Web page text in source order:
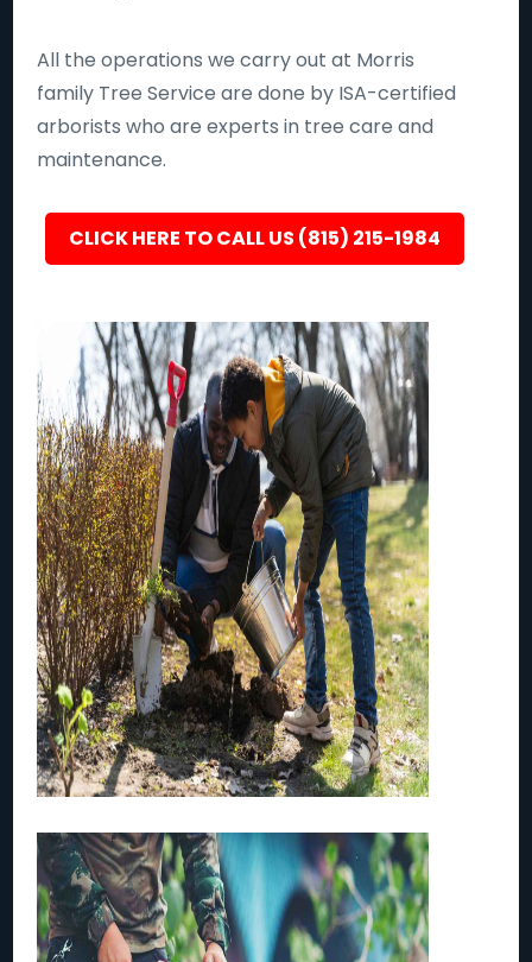
All the operations we carry out at Morris
family Tree Service are done by ISA-certified
arborists who are experts in tree care and
maintenance.
CLICK HERE TO CALL US (815) 215-1984